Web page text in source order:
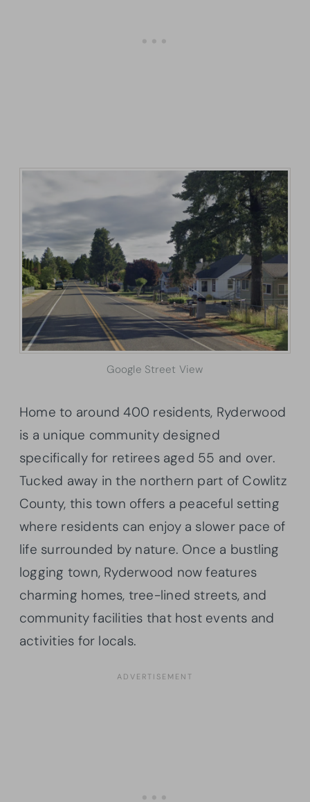
Google Street View
Home to around 400 residents, Ryderwood
is a unique community designed
specifically for retirees aged 55 and over.
Tucked away in the northern part of Cowlitz
County, this town offers a peaceful setting
where residents can enjoy a slower pace of
life surrounded by nature. Once a bustling
logging town, Ryderwood now features
charming homes, tree-lined streets, and
community facilities that host events and
activities for locals.